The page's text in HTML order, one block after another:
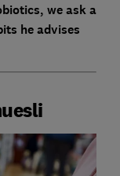
we ask a
he advises